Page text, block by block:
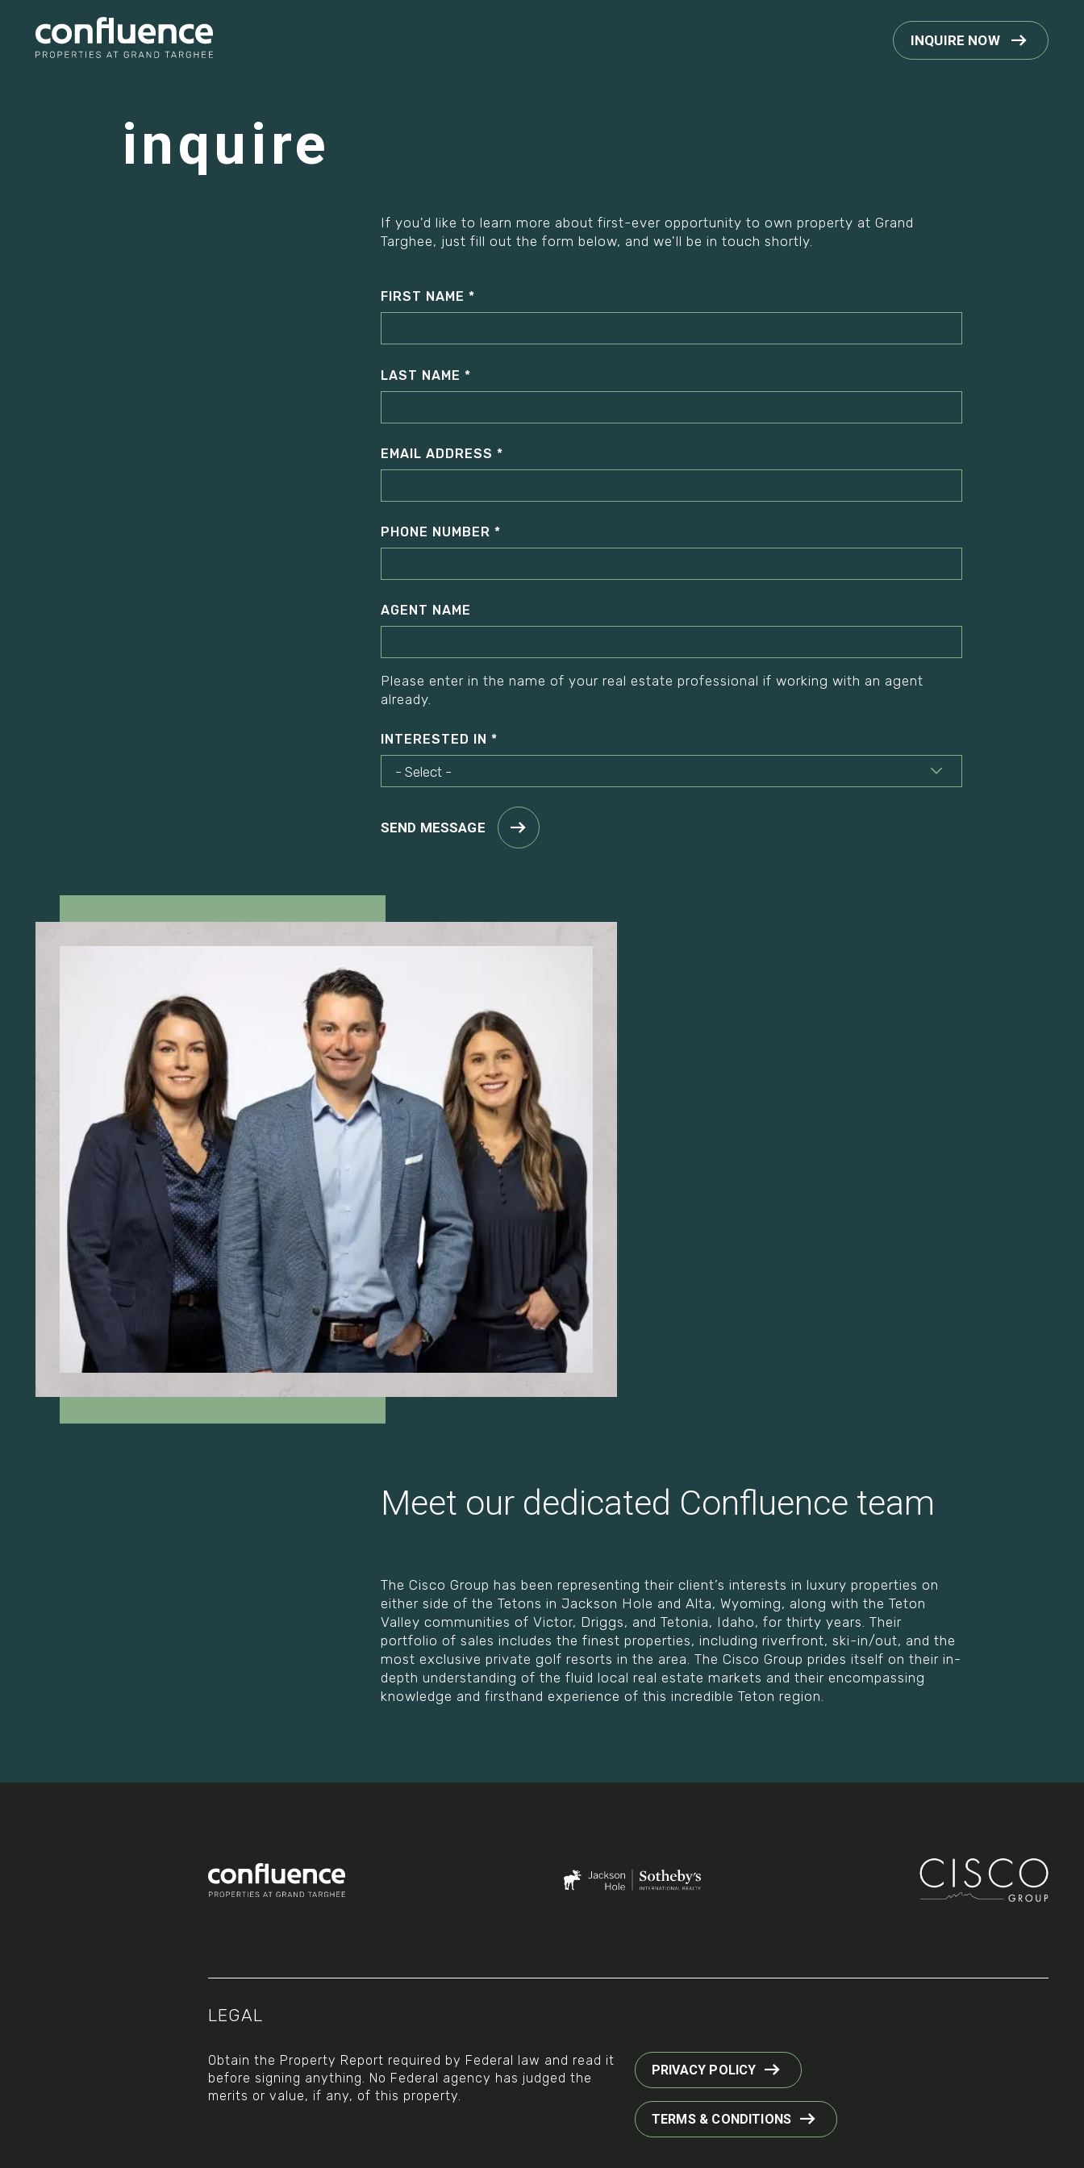
INQUIRE NOW
inquire
If you'd like to learn more about first-ever opportunity to own property at Grand
Targhee, just fill out the form below, and we'll be in touch shortly.
FIRST NAME
LAST NAME
EMAIL ADDRESS
PHONE NUMBER
AGENT NAME
Please enter in the name of your real estate professional if working with an agent
already.
INTERESTED IN
SEND MESSAGE
Meet our dedicated Confluence team
The Cisco Group has been representing their client’s interests in luxury properties on
either side of the Tetons in Jackson Hole and Alta, Wyoming, along with the Teton
Valley communities of Victor, Driggs, and Tetonia, Idaho, for thirty years. Their
portfolio of sales includes the finest properties, including riverfront, ski-in/out, and the
most exclusive private golf resorts in the area. The Cisco Group prides itself on their in-
depth understanding of the fluid local real estate markets and their encompassing
knowledge and firsthand experience of this incredible Teton region.
Social
LEGAL
Obtain the Property Report required by Federal law and read it
before signing anything. No Federal agency has judged the
merits or value, if any, of this property.
PRIVACY POLICY
TERMS & CONDITIONS